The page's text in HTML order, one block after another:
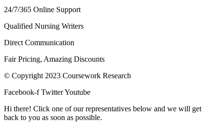
24/7/365 Online Support
Qualified Nursing Writers
Direct Communication
Fair Pricing, Amazing Discounts
© Copyright 2023 Coursework Research
Facebook-f TwitterYoutube
Hi there! Click one of our representatives below and we will get
back to you as soon as possible.